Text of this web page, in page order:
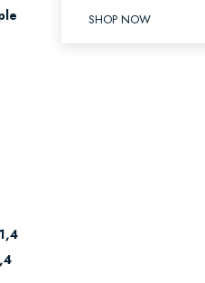
SHOP NOW